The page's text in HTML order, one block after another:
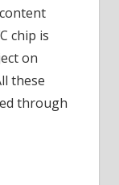
chip is
on
these
through